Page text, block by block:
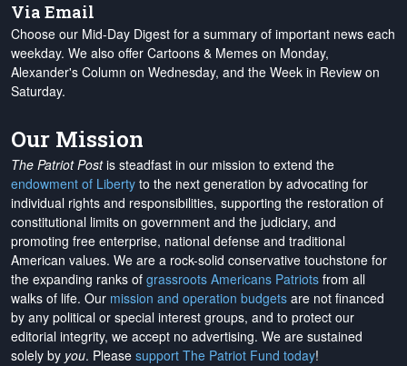
Via Email
Choose our Mid-Day Digest for a summary of important news each
weekday. We also offer Cartoons & Memes on Monday,
Alexander's Column on Wednesday, and the Week in Review on
Saturday.
Our Mission
The Patriot Postis steadfast in our mission to extend the
endowment of Liberty to the next generation by advocating for
individual rights and responsibilities, supporting the restoration of
constitutional limits on government and the judiciary, and
promoting free enterprise, national defense and traditional
American values. We are a rock-solid conservative touchstone for
the expanding ranks of grassroots Americans Patriots from all
walks of life. Our mission and operation budgets are not financed
by any political or special interest groups, and to protect our
editorial integrity, we accept no advertising. We are sustained
solely by you. Please support The Patriot Fund today!